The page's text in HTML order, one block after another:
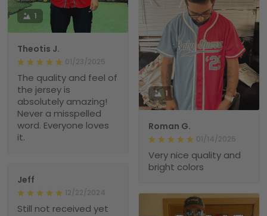
1
Theotis J.
01/23/2025
The quality and feel of
the jersey is
absolutely amazing!
Never a misspelled
word. Everyone loves
it.
1
Roman G.
01/14/2025
Very nice quality and
bright colors
Jeff
12/22/2024
Still not received yet